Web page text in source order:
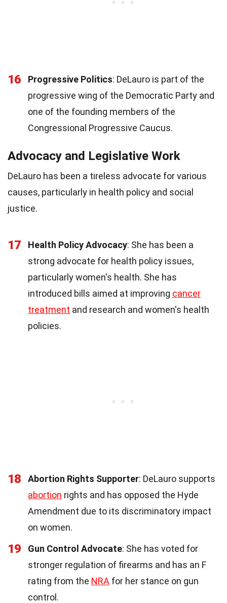
16 Progressive Politics: DeLauro is part of the
progressive wing of the Democratic Party and
one of the founding members of the
Congressional Progressive Caucus.
Advocacy and Legislative Work
DeLauro has been a tireless advocate for various
causes, particularly in health policy and social
justice.
17 Health Policy Advocacy: She has been a
strong advocate for health policy issues,
particularly women's health. She has
introduced bills aimed at improving cancer
treatment and research and women's health
policies.
18 Abortion Rights Supporter: DeLauro supports
abortion rights and has opposed the Hyde
Amendment due to its discriminatory impact
on women.
19 Gun Control Advocate: She has voted for
stronger regulation of firearms and has an F
rating from the NRA for her stance on gun
control.